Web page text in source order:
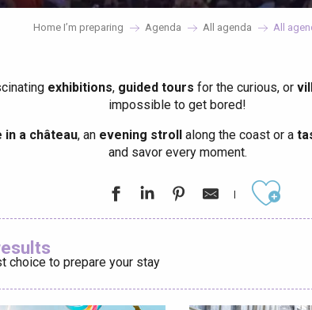
Home I’m preparing Agenda All agenda All
exhibitions, guided tours for the curious, or
impossible to get bored!
in a château, an evening stroll along the coast or a
and savor every moment.
choice to prepare your stay